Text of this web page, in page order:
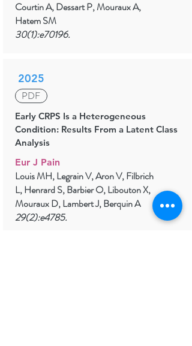
Courtin A, Dessart P, Mouraux A,
Hatem SM
30(1):e70196.
2025
PDF
Early CRPS Is a Heterogeneous
Condition: Results From a Latent Class
Analysis
Eur J Pain
Louis MH, Legrain V, Aron V, Filbrich
L, Henrard S, Barbier O, Libouton X,
Mouraux D, Lambert J, Berquin A
29(2):e4785.